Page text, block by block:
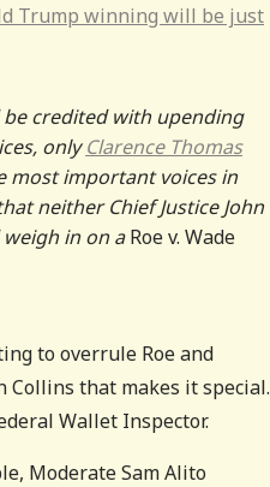
Trump winning will be just
credited with upending
onlyClarence Thomas
most important voices in
neither Chief Justice John
in on aRoe v. Wade
to overrule Roe and
that makes it special.
Wallet Inspector.
Moderate Sam Alito